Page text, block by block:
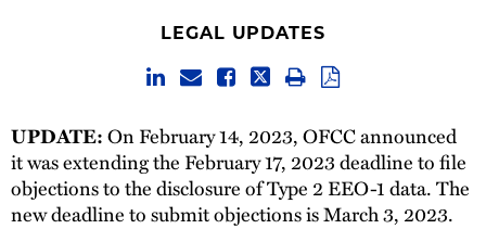
Thought Leadership
LEGAL UPDATES
UPDATE:On February 14, 2023, OFCC announced
it was extending the February 17, 2023 deadline to file
objections to the disclosure of Type 2 EEO-1 data. The
new deadline to submit objections is March 3, 2023.